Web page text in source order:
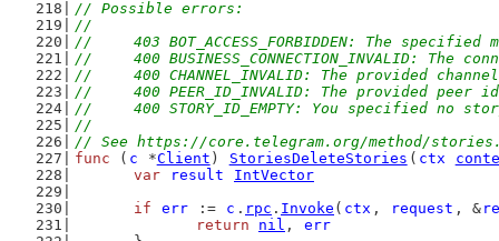
// Possible errors:
//
//	403 BOT_ACCESS_FORBIDDEN: The
//	400
//	400 CHANNEL_INVALID: The provided
//	400 PEER_ID_INVALID: The provided
//	400 STORY_ID_EMPTY: You specified no
//
// See https://core.telegram.org/method/
func ( c *Client ) StoriesDeleteStories ( ctx
var
result
IntVector
if
err := c . rpc . Invoke ( ctx , request , &
return
nil , err